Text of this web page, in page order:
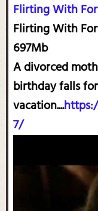
Flirting With
Flirting With
697Mb
A divorced
birthday falls
vacation....
7/